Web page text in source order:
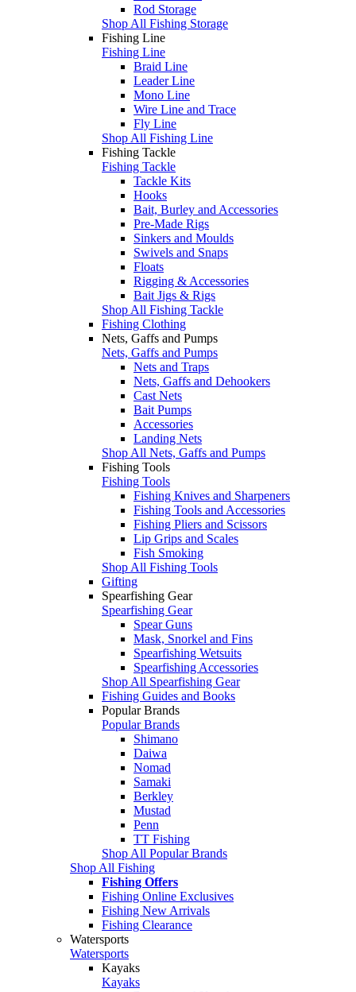
Rod Storage
Shop All Fishing Storage
Fishing Line
Fishing Line
Braid Line
Leader Line
Mono Line
Wire Line and Trace
Fly Line
Shop All Fishing Line
Fishing Tackle
Fishing Tackle
Tackle Kits
Hooks
Bait, Burley and Accessories
Pre-Made Rigs
Sinkers and Moulds
Swivels and Snaps
Floats
Rigging & Accessories
Bait Jigs & Rigs
Shop All Fishing Tackle
Fishing Clothing
Nets, Gaffs and Pumps
Nets, Gaffs and Pumps
Nets and Traps
Nets, Gaffs and Dehookers
Cast Nets
Bait Pumps
Accessories
Landing Nets
Shop All Nets, Gaffs and Pumps
Fishing Tools
Fishing Tools
Fishing Knives and Sharpeners
Fishing Tools and Accessories
Fishing Pliers and Scissors
Lip Grips and Scales
Fish Smoking
Shop All Fishing Tools
Gifting
Spearfishing Gear
Spearfishing Gear
Spear Guns
Mask, Snorkel and Fins
Spearfishing Wetsuits
Spearfishing Accessories
Shop All Spearfishing Gear
Fishing Guides and Books
Popular Brands
Popular Brands
Shimano
Daiwa
Nomad
Samaki
Berkley
Mustad
Penn
TT Fishing
Shop All Popular Brands
Shop All Fishing
Fishing Offers
Fishing Online Exclusives
Fishing New Arrivals
Fishing Clearance
Watersports
Watersports
Kayaks
Kayaks